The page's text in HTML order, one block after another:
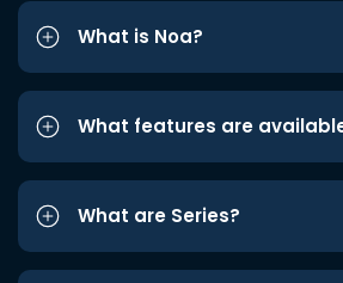
What is Noa?
What features are
What are Series?